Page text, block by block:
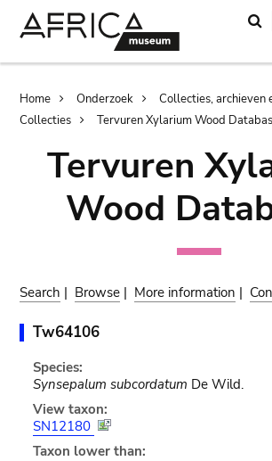
Breadcrumb
Home Onderzoek
Collecties, archieven
Collecties
Tervuren Xylarium Wood
Tervuren
Wood
Search | Browse | More information |
Tw64106
Species:
Synsepalum subcordatum De Wild.
View taxon:
SN12180
Taxon lower than: